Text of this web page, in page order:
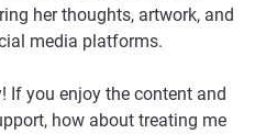
her thoughts, artwork, and
media platforms.
If you enjoy the content and
how about treating me